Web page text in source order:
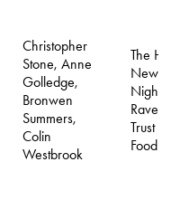
Christopher
Stone, Anne
Golledge,
Bronwen
Summers,
Colin
Westbrook
The
Night
Trust
Food